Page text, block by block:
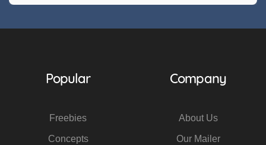
Popular
Freebies
Concepts
Company
About Us
Our Mailer